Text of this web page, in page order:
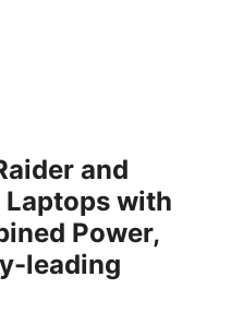
and
Laptops with
Power,
leading